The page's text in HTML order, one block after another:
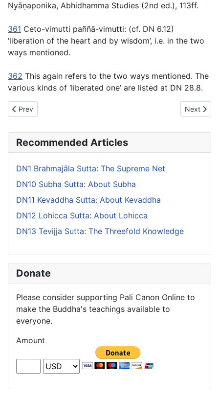
Nyāṇaponika, Abhidhamma Studies (2nd ed.), 113ff.
361 Ceto-vimutti paññā-vimutti: (cf. DN 6.12)
‘liberation of the heart and by wisdom’, i.e. in the two
ways mentioned.
362 This again refers to the two ways mentioned. The
various kinds of ‘liberated one’ are listed at DN 28.8.
Previous article: DN14 Mahâpadāna Sutta: The Great Discourse
Prev Next
Next
Recommended Articles
DN1 Brahmajāla Sutta: The Supreme Net
DN10 Subha Sutta: About Subha
DN11 Kevaddha Sutta: About Kevaddha
DN12 Lohicca Sutta: About Lohicca
DN13 Tevijja Sutta: The Threefold Knowledge
Donate
Please consider supporting Pali Canon Online to
make the Buddha's teachings available to
everyone.
Amount